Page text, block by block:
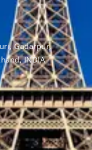
Gadarpur,
INDIA